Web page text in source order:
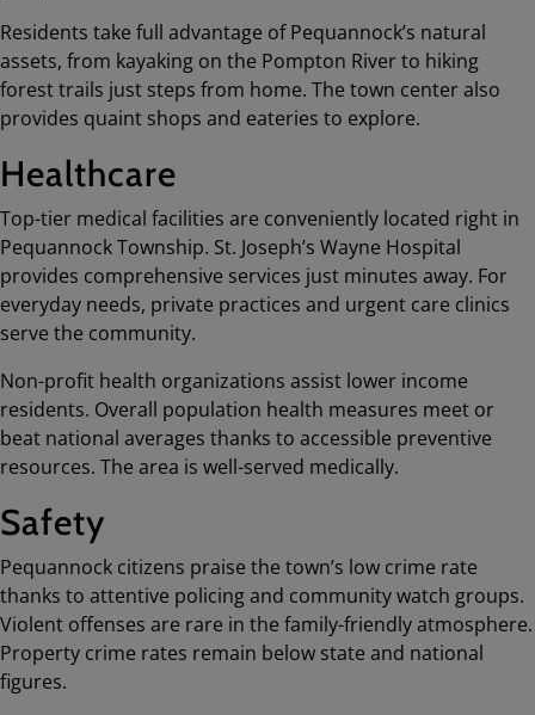
Residents take full advantage of Pequannock’s natural
assets, from kayaking on the Pompton River to hiking
forest trails just steps from home. The town center also
provides quaint shops and eateries to explore.
Healthcare
Top-tier medical facilities are conveniently located right in
Pequannock Township. St. Joseph’s Wayne Hospital
provides comprehensive services just minutes away. For
everyday needs, private practices and urgent care clinics
serve the community.
Non-profit health organizations assist lower income
residents. Overall population health measures meet or
beat national averages thanks to accessible preventive
resources. The area is well-served medically.
Safety
Pequannock citizens praise the town’s low crime rate
thanks to attentive policing and community watch groups.
Violent offenses are rare in the family-friendly atmosphere.
Property crime rates remain below state and national
figures.